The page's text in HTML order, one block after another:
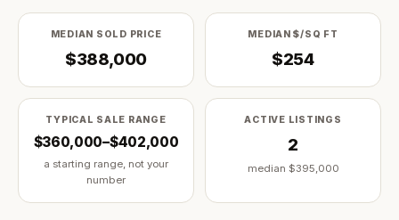
MEDIAN SOLD PRICE
$388,000
MEDIAN $/SQ FT
$254
TYPICAL SALE RANGE
$360,000–$402,000
a starting range, not your
number
ACTIVE LISTINGS
2
median $395,000